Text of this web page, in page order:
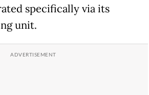
specifically via its
unit.